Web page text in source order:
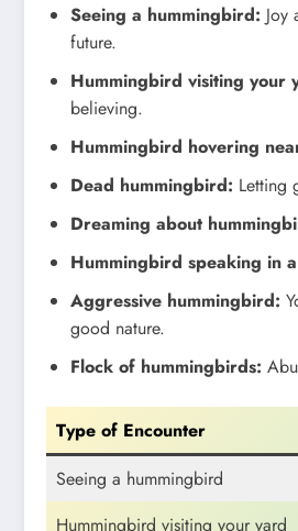
Seeing a hummingbird: Joy
future.
Hummingbird visiting your
believing.
Hummingbird hovering
Dead hummingbird: Letting
Dreaming about
Hummingbird speaking in
Aggressive hummingbird:
good nature.
Flock of hummingbirds:
Type of Encounter
Seeing a hummingbird
Hummingbird visiting your yard